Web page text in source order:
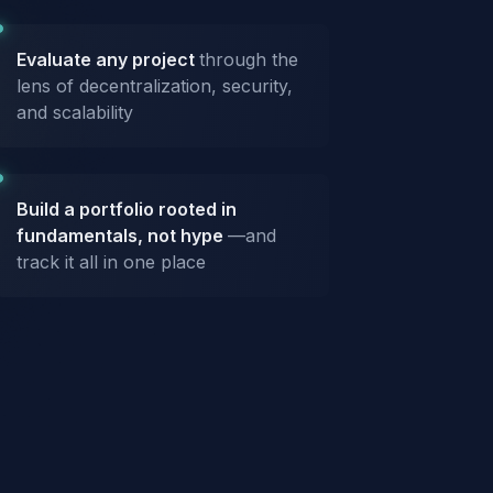
Evaluate any project through the
lens of decentralization, security,
and scalability
Build a portfolio rooted in
fundamentals, not hype —and
track it all in one place